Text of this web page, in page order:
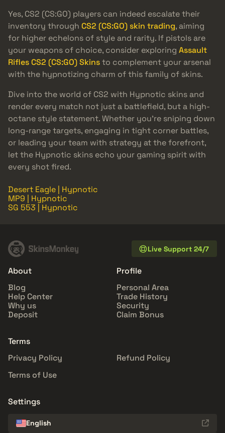
Yes, CS2 (CS:GO) players can indeed escalate their
inventory through CS2 (CS:GO) skin trading, aiming
for higher echelons of style and rarity. If pistols are
your weapons of choice, consider exploring Assault
Rifles CS2 (CS:GO) Skinsto complement your arsenal
with the hypnotizing charm of this family of skins.
Dive into the world of CS2 with Hypnotic skins and
render every match not just a battlefield, but a high-
octane style statement. Whether you’re sniping down
long-range targets, engaging in tight corner battles,
or leading your team with strategy at the forefront,
let the Hypnotic skins echo your gaming spirit with
every shot fired.
Desert Eagle | Hypnotic
MP9 | Hypnotic
SG 553 | Hypnotic
Live Support 24/7
About
Blog
Help Center
Why us
Deposit
Profile
Personal Area
Trade History
Security
Claim Bonus
Terms
Privacy Policy
Refund Policy
Terms of Use
Settings
English